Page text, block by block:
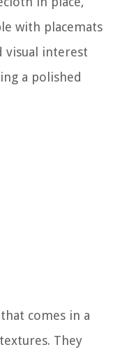
with placemats
visual interest
a polished
comes in a
They